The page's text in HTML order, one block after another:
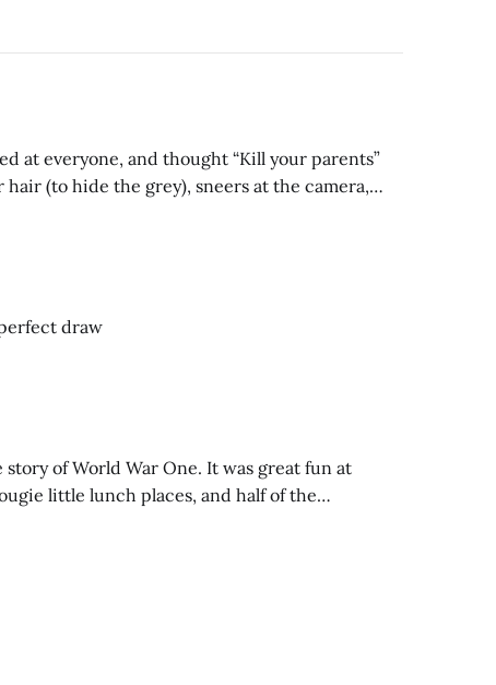
at everyone, and thought “Kill your parents”
draw
of World War One. It was great fun at
little lunch places, and half of the
around the time I cut